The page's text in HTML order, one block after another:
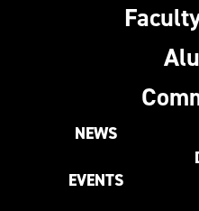
NEWS
EVENTS